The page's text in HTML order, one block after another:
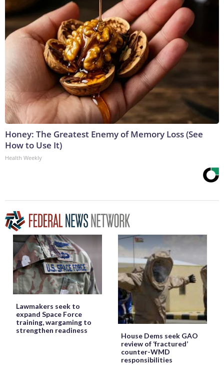
Honey: The Greatest Enemy of Memory Loss (See
How to Use It)
Health Weekly
Lawmakers seek to
expand Space Force
training, wargaming to
strengthen readiness
House Dems seek GAO
review of ‘fractured’
counter-WMD
responsibilities